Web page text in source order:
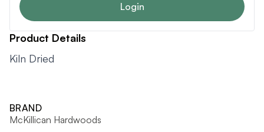
Login
Product Details
Kiln Dried
BRAND
McKillican Hardwoods